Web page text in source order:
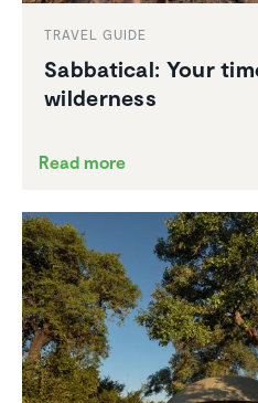
TRAVEL GUIDE
Sabbat­ical: Your
wilder­ness
Read more